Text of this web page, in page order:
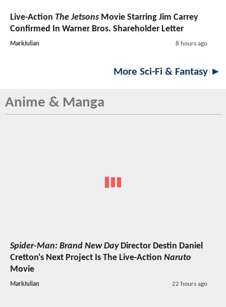
Live-Action The Jetsons Movie Starring Jim Carrey
Confirmed In Warner Bros. Shareholder Letter
MarkJulian 8 hours ago
More Sci-Fi & Fantasy ►
Anime & Manga
Spider-Man: Brand New DayDirector Destin Daniel
Cretton's Next Project Is The Live-Action Naruto
Movie
MarkJulian 22 hours ago